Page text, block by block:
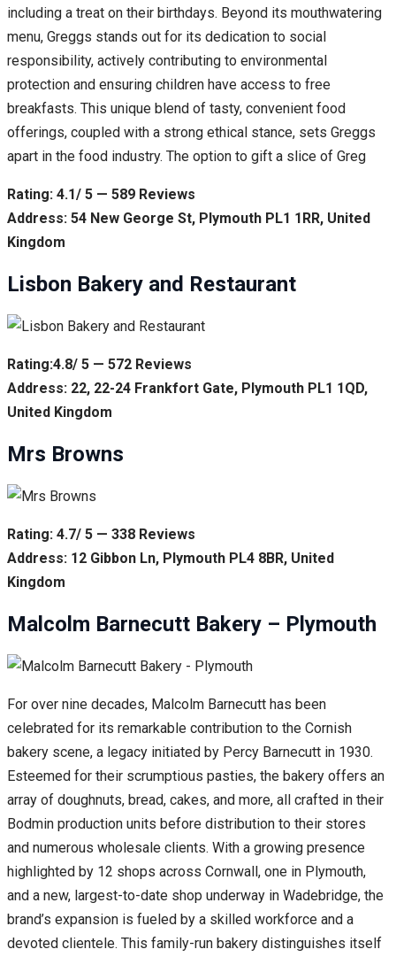
including a treat on their birthdays. Beyond its mouthwatering
menu, Greggs stands out for its dedication to social
responsibility, actively contributing to environmental
protection and ensuring children have access to free
breakfasts. This unique blend of tasty, convenient food
offerings, coupled with a strong ethical stance, sets Greggs
apart in the food industry. The option to gift a slice of Greg
Rating: 4.1/ 5 — 589 Reviews
Address: 54 New George St, Plymouth PL1 1RR, United
Kingdom
Lisbon Bakery and Restaurant
Rating:4.8/ 5 — 572 Reviews
Address: 22, 22-24 Frankfort Gate, Plymouth PL1 1QD,
United Kingdom
Mrs Browns
Rating: 4.7/ 5 — 338 Reviews
Address: 12 Gibbon Ln, Plymouth PL4 8BR, United
Kingdom
Malcolm Barnecutt Bakery – Plymouth
For over nine decades, Malcolm Barnecutt has been
celebrated for its remarkable contribution to the Cornish
bakery scene, a legacy initiated by Percy Barnecutt in 1930.
Esteemed for their scrumptious pasties, the bakery offers an
array of doughnuts, bread, cakes, and more, all crafted in their
Bodmin production units before distribution to their stores
and numerous wholesale clients. With a growing presence
highlighted by 12 shops across Cornwall, one in Plymouth,
and a new, largest-to-date shop underway in Wadebridge, the
brand’s expansion is fueled by a skilled workforce and a
devoted clientele. This family-run bakery distinguishes itself